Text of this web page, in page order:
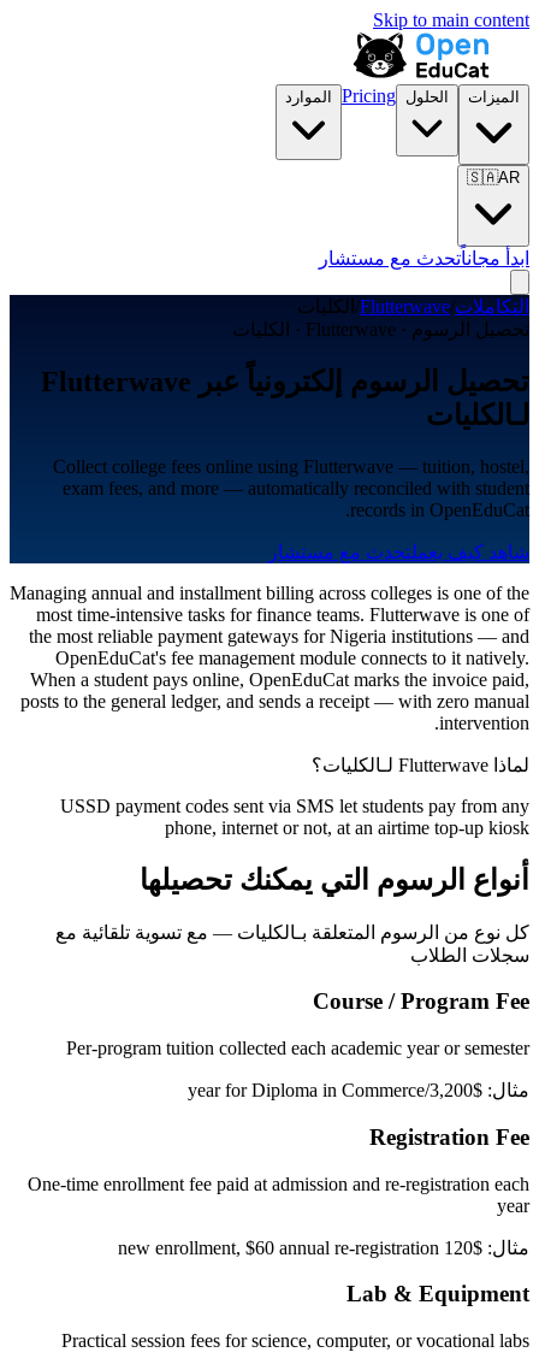
Skip to main content
الميزات الحلول Pricing الموارد
🇸🇦AR
ابدأ مجاناًتحدث مع مستشار
التكاملات/
Flutterwave
/ الكليات
تحصيل الرسوم · Flutterwave · الكليات
تحصيل الرسوم إلكترونياً عبر Flutterwave
لـالكليات
Collect college fees online using Flutterwave — tuition, hostel,
exam fees, and more — automatically reconciled with student
records in OpenEduCat.
شاهد كيف يعملتحدث مع مستشار
Managing annual and installment billing across colleges is one of the
most time-intensive tasks for finance teams. Flutterwave is one of
the most reliable payment gateways for Nigeria institutions — and
OpenEduCat's fee management module connects to it natively.
When a student pays online, OpenEduCat marks the invoice paid,
posts to the general ledger, and sends a receipt — with zero manual
intervention.
لماذا Flutterwave لـالكليات؟
USSD payment codes sent via SMS let students pay from any
phone, internet or not, at an airtime top-up kiosk
أنواع الرسوم التي يمكنك تحصيلها
كل نوع من الرسوم المتعلقة بـالكليات — مع تسوية تلقائية مع
سجلات الطلاب
Course / Program Fee
Per-program tuition collected each academic year or semester
مثال: $3,200/year for Diploma in Commerce
Registration Fee
One-time enrollment fee paid at admission and re-registration each
year
مثال: $120 new enrollment, $60 annual re-registration
Lab & Equipment
Practical session fees for science, computer, or vocational labs